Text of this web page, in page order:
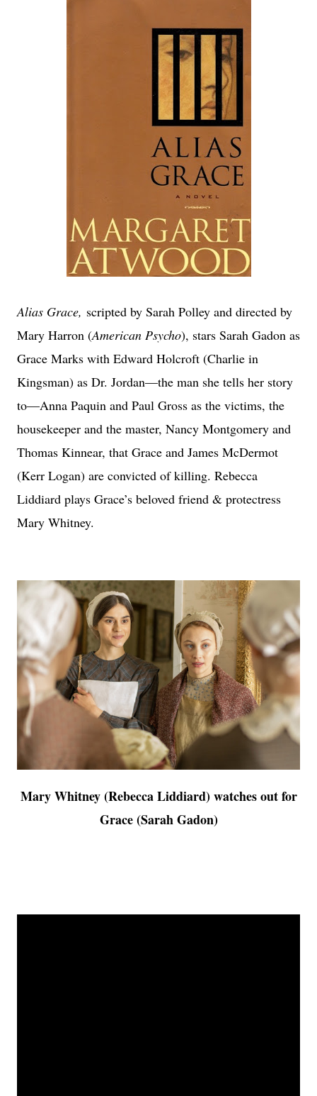
Alias Grace, scripted by Sarah Polley and directed by
Mary Harron (American Psycho), stars Sarah Gadon as
Grace Marks with Edward Holcroft (Charlie in
Kingsman) as Dr. Jordan—the man she tells her story
to—Anna Paquin and Paul Gross as the victims, the
housekeeper and the master, Nancy Montgomery and
Thomas Kinnear, that Grace and James McDermot
(Kerr Logan) are convicted of killing. Rebecca
Liddiard plays Grace’s beloved friend & protectress
Mary Whitney.
Mary Whitney (Rebecca Liddiard) watches out for
Grace (Sarah Gadon)